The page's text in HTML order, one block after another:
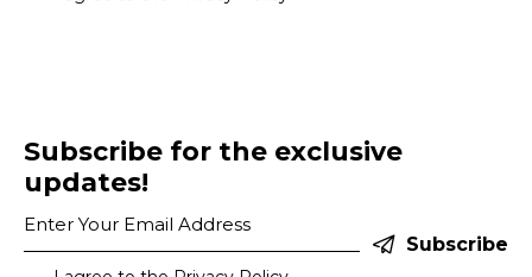
Subscribe for the exclusive
updates!
Subscribe